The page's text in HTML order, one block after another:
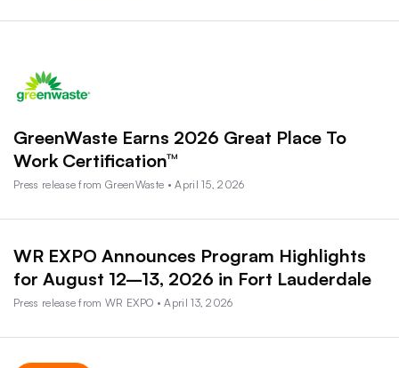
GreenWaste Earns 2026 Great Place To
Work Certification™
Press release from GreenWaste • April 15, 2026
WR EXPO Announces Program Highlights
for August 12–13, 2026 in Fort Lauderdale
Press release from WR EXPO • April 13, 2026